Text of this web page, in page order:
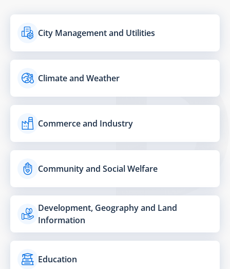
City Management and Utilities
Climate and Weather
Commerce and Industry
Community and Social Welfare
Development, Geography and Land
Information
Education